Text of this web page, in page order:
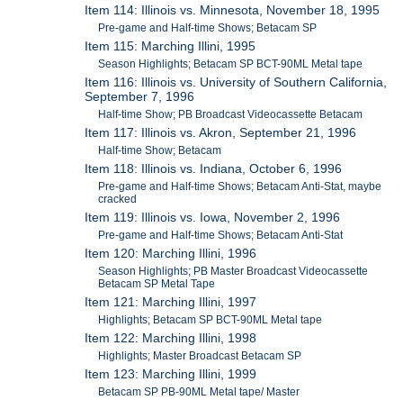
Item 114: Illinois vs. Minnesota, November 18, 1995
Pre-game and Half-time Shows; Betacam SP
Item 115: Marching Illini, 1995
Season Highlights; Betacam SP BCT-90ML Metal tape
Item 116: Illinois vs. University of Southern California,
September 7, 1996
Half-time Show; PB Broadcast Videocassette Betacam
Item 117: Illinois vs. Akron, September 21, 1996
Half-time Show; Betacam
Item 118: Illinois vs. Indiana, October 6, 1996
Pre-game and Half-time Shows; Betacam Anti-Stat, maybe
cracked
Item 119: Illinois vs. Iowa, November 2, 1996
Pre-game and Half-time Shows; Betacam Anti-Stat
Item 120: Marching Illini, 1996
Season Highlights; PB Master Broadcast Videocassette
Betacam SP Metal Tape
Item 121: Marching Illini, 1997
Highlights; Betacam SP BCT-90ML Metal tape
Item 122: Marching Illini, 1998
Highlights; Master Broadcast Betacam SP
Item 123: Marching Illini, 1999
Betacam SP PB-90ML Metal tape/ Master